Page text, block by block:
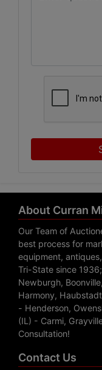
About Curran
Our Team of
best process for
equipment,
Tri-State since
Newburgh,
Harmony,
- Henderson,
(IL) - Carmi,
Consultation!
Contact Us